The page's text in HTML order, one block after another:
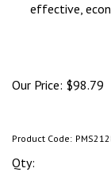
effective,
Our Price: $98.79
Product Code:
Qty: